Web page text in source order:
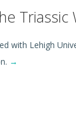
Triassic
with Lehigh
→